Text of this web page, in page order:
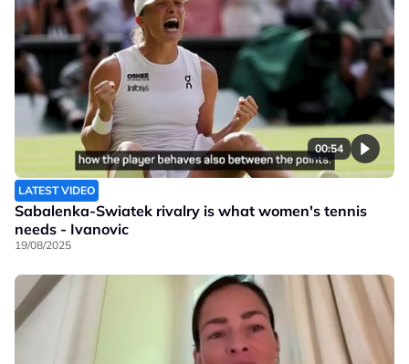
00:54
LATEST VIDEO
Sabalenka-Swiatek rivalry is what women's tennis
needs - Ivanovic
19/08/2025